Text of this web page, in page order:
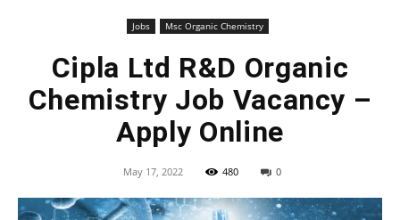
Jobs Msc Organic Chemistry
Cipla Ltd R&D Organic
Chemistry Job Vacancy –
Apply Online
May 17, 2022 480 0